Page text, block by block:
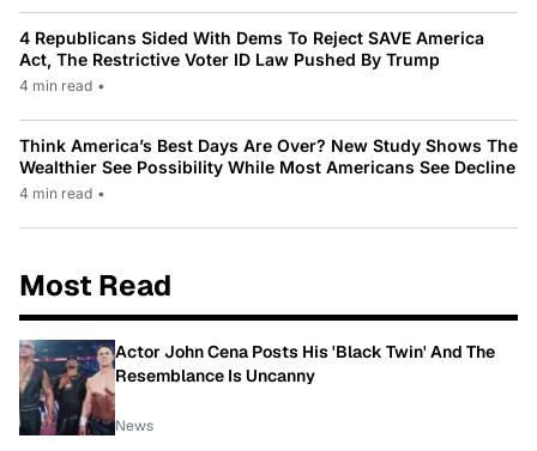
4 Republicans Sided With Dems To Reject SAVE America
Act, The Restrictive Voter ID Law Pushed By Trump
4 min read •
Think America’s Best Days Are Over? New Study Shows The
Wealthier See Possibility While Most Americans See Decline
4 min read •
Most Read
Actor John Cena Posts His 'Black Twin' And The
Resemblance Is Uncanny
News